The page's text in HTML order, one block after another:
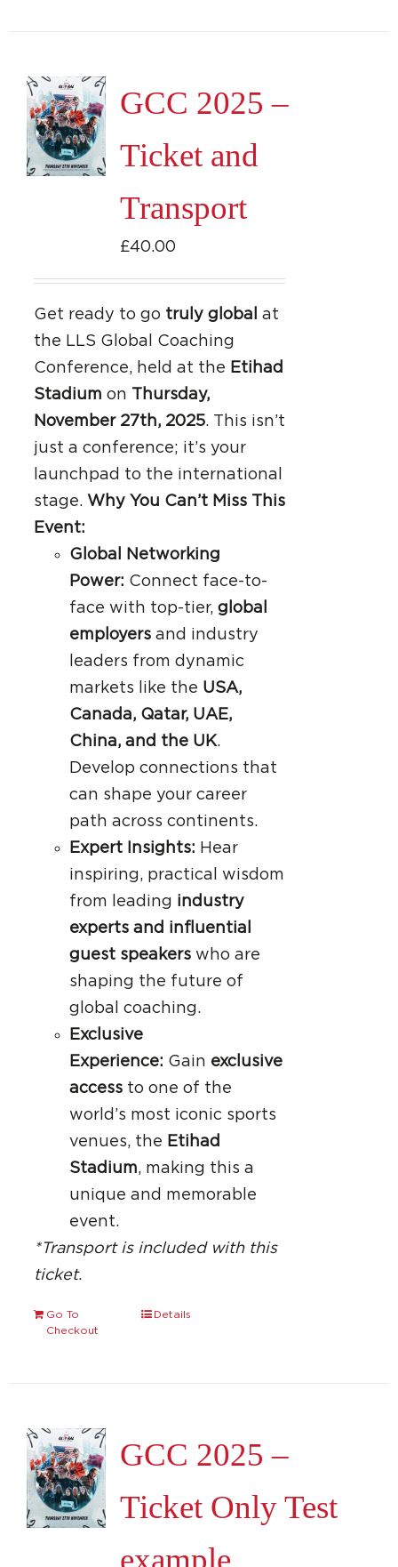
GCC 2025 –
Ticket and
Transport
£40.00
Get ready to go truly global
at
the LLS Global Coaching
Conference, held at the Etihad
Stadium on Thursday,
November 27th, 2025. This isn’t
just a conference; it’s your
launchpad to the international
stage. Why You Can’t Miss This
Event:
Global Networking
Power: Connect face-to-
face with top-tier, global
employersand industry
leaders from dynamic
markets like the USA,
Canada, Qatar, UAE,
China, and the UK.
Develop connections that
can shape your career
path across continents.
Expert Insights: Hear
inspiring, practical wisdom
from leading industry
experts and influential
guest speakerswho are
shaping the future of
global coaching.
Exclusive
Experience: Gain exclusive
accessto one of the
world’s most iconic sports
venues, the Etihad
Stadium, making this a
unique and memorable
event.
*Transport is included with this
ticket.
Go To
Checkout
Details
GCC 2025 –
Ticket Only Test
example